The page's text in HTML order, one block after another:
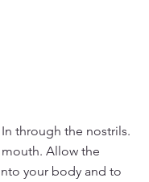
through the nostrils.
Allow the
your body and to